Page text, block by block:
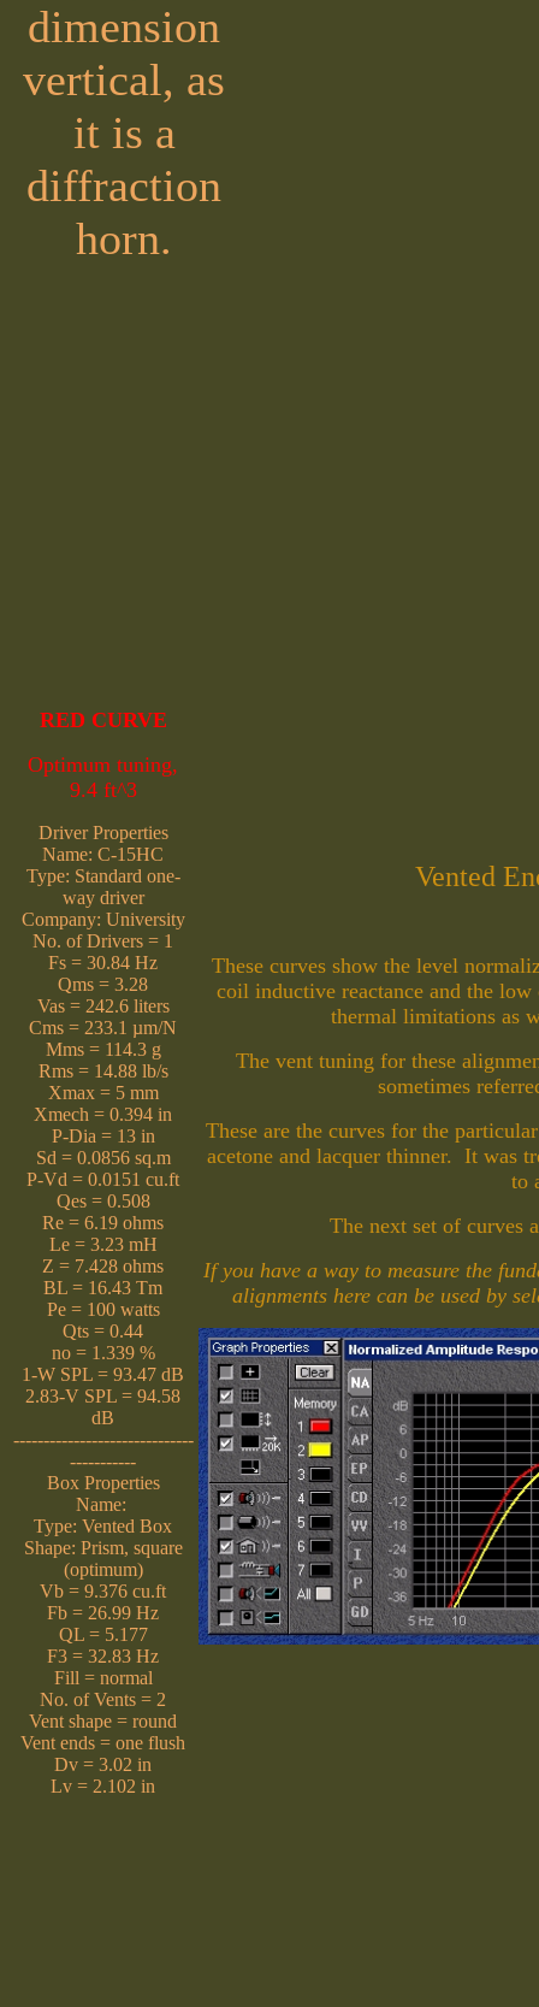
dimension
vertical, as
it is a
diffraction
horn.
RED CURVE
Optimum tuning,
9.4 ft^3
Driver Properties
Name: C-15HC
Type: Standard one-
way driver
Company: University
No. of Drivers = 1
Fs = 30.84 Hz
Qms = 3.28
Vas = 242.6 liters
Cms = 233.1 µm/N
Mms = 114.3 g
Rms = 14.88 lb/s
Xmax = 5 mm
Xmech = 0.394 in
P-Dia = 13 in
Sd = 0.0856 sq.m
P-Vd = 0.0151 cu.ft
Qes = 0.508
Re = 6.19 ohms
Le = 3.23 mH
Z = 7.428 ohms
BL = 16.43 Tm
Pe = 100 watts
Qts = 0.44
no = 1.339 %
1-W SPL = 93.47 dB
2.83-V SPL = 94.58
dB
------------------------------
-----------
Box Properties
Name:
Type: Vented Box
Shape: Prism, square
(optimum)
Vb = 9.376 cu.ft
Fb = 26.99 Hz
QL = 5.177
F3 = 32.83 Hz
Fill = normal
No. of Vents = 2
Vent shape = round
Vent ends = one flush
Dv = 3.02 in
Lv = 2.102 in
Vented
These curves show the level
coil inductive reactance and the
thermal limitations as
The vent tuning for these
sometimes
These are the curves for the
acetone and lacquer thinner. It was
to
The next set of curves
If you have a way to measure the
alignments here can be used by